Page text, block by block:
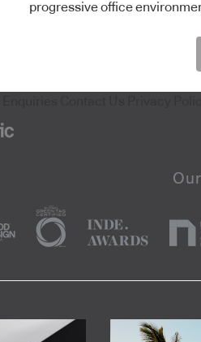
progressive office